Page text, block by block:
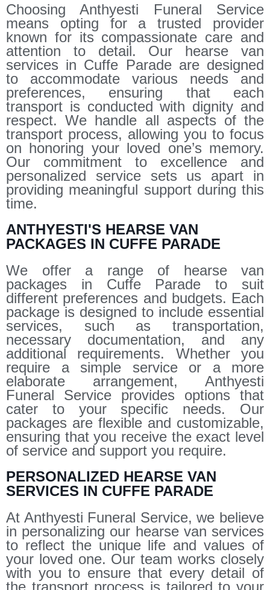
Choosing Anthyesti Funeral Service
means opting for a trusted provider
known for its compassionate care and
attention to detail. Our hearse van
services in Cuffe Parade are designed
to accommodate various needs and
preferences, ensuring that each
transport is conducted with dignity and
respect. We handle all aspects of the
transport process, allowing you to focus
on honoring your loved one’s memory.
Our commitment to excellence and
personalized service sets us apart in
providing meaningful support during this
time.
ANTHYESTI'S HEARSE VAN
PACKAGES IN CUFFE PARADE
We offer a range of hearse van
packages in Cuffe Parade to suit
different preferences and budgets. Each
package is designed to include essential
services, such as transportation,
necessary documentation, and any
additional requirements. Whether you
require a simple service or a more
elaborate arrangement, Anthyesti
Funeral Service provides options that
cater to your specific needs. Our
packages are flexible and customizable,
ensuring that you receive the exact level
of service and support you require.
PERSONALIZED HEARSE VAN
SERVICES IN CUFFE PARADE
At Anthyesti Funeral Service, we believe
in personalizing our hearse van services
to reflect the unique life and values of
your loved one. Our team works closely
with you to ensure that every detail of
the transport process is tailored to your